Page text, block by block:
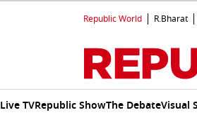
Republic World R.Bharat
Live TVRepublic ShowThe DebateVisual